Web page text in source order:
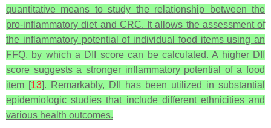
quantitative means to study the relationship between the
pro-inflammatory diet and CRC. It allows the assessment of
the inflammatory potential of individual food items using an
FFQ, by which a DII score can be calculated. A higher DII
score suggests a stronger inflammatory potential of a food
item [13]. Remarkably, DII has been utilized in substantial
epidemiologic studies that include different ethnicities and
various health outcomes.